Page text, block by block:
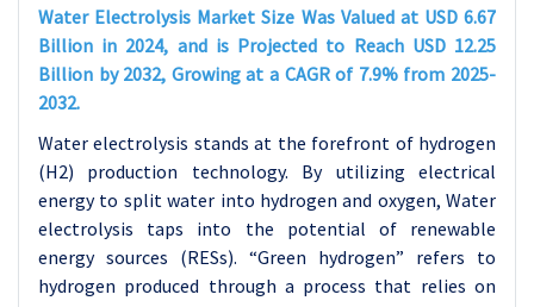
Water Electrolysis Market Size Was Valued at USD 6.67
Billion in 2024, and is Projected to Reach USD 12.25
Billion by 2032, Growing at a CAGR of 7.9% from 2025-
2032.
Water electrolysis stands at the forefront of hydrogen
(H2) production technology. By utilizing electrical
energy to split water into hydrogen and oxygen, Water
electrolysis taps into the potential of renewable
energy sources (RESs). “Green hydrogen” refers to
hydrogen produced through a process that relies on